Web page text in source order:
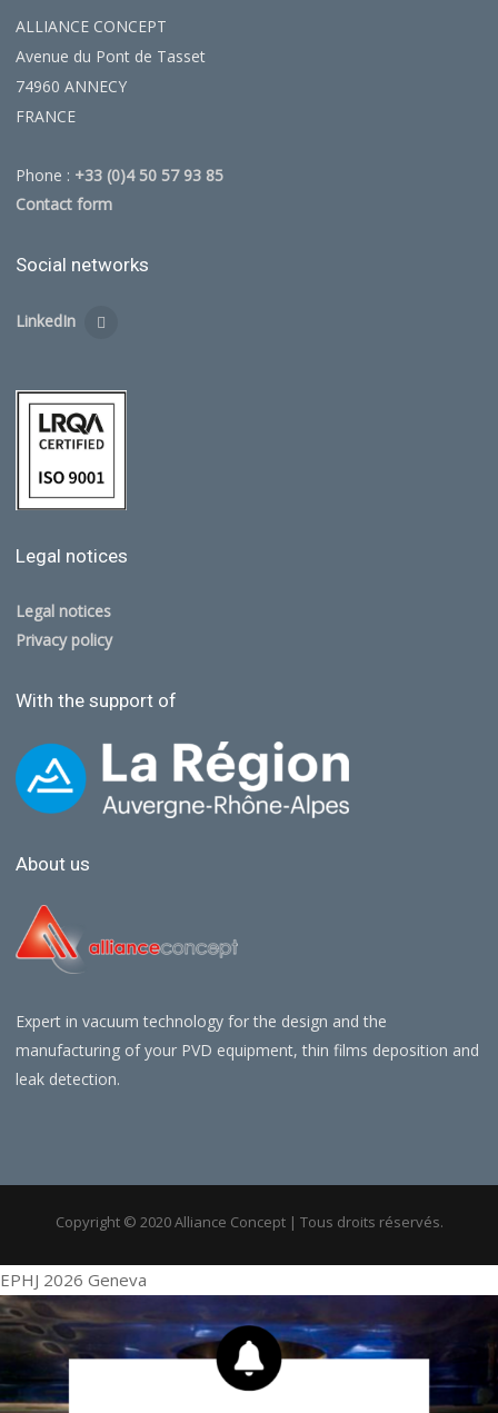
ALLIANCE CONCEPT
Avenue du Pont de Tasset
74960 ANNECY
FRANCE
Phone : +33 (0)4 50 57 93 85
Contact form
Social networks
LinkedIn
Legal notices
Legal notices
Privacy policy
With the support of
About us
Expert in vacuum technology for the design and the
manufacturing of your PVD equipment, thin films deposition and
leak detection.
Copyright © 2020 Alliance Concept | Tous droits réservés.
EPHJ 2026 Geneva